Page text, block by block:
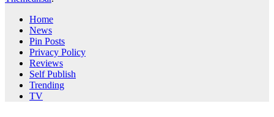
Home
News
Pin Posts
Privacy Policy
Reviews
Self Publish
Trending
TV